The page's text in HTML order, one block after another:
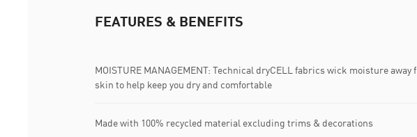
FEATURES & BENEFITS
MOISTURE MANAGEMENT: Technical dryCELL fabrics wick moisture away
skin to help keep you dry and comfortable
Made with 100% recycled material excluding trims & decorations